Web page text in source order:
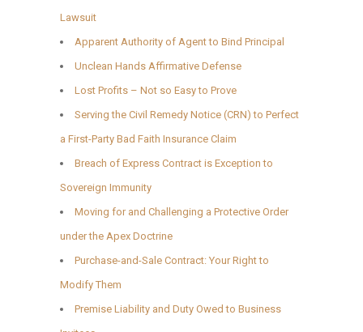
Lawsuit
Apparent Authority of Agent to Bind Principal
Unclean Hands Affirmative Defense
Lost Profits – Not so Easy to Prove
Serving the Civil Remedy Notice (CRN) to Perfect
a First-Party Bad Faith Insurance Claim
Breach of Express Contract is Exception to
Sovereign Immunity
Moving for and Challenging a Protective Order
under the Apex Doctrine
Purchase-and-Sale Contract: Your Right to
Modify Them
Premise Liability and Duty Owed to Business